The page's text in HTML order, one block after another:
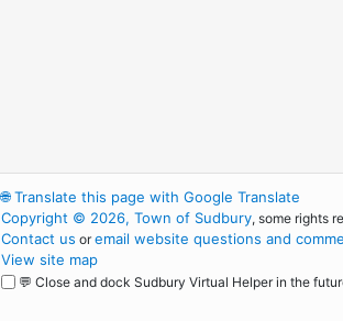
🌐Translate this page with Google Translate
Copyright © 2026, Town of Sudbury, some rights
Contact us oremail website questions and
View site map
💬 Close and dock Sudbury Virtual Helper in the